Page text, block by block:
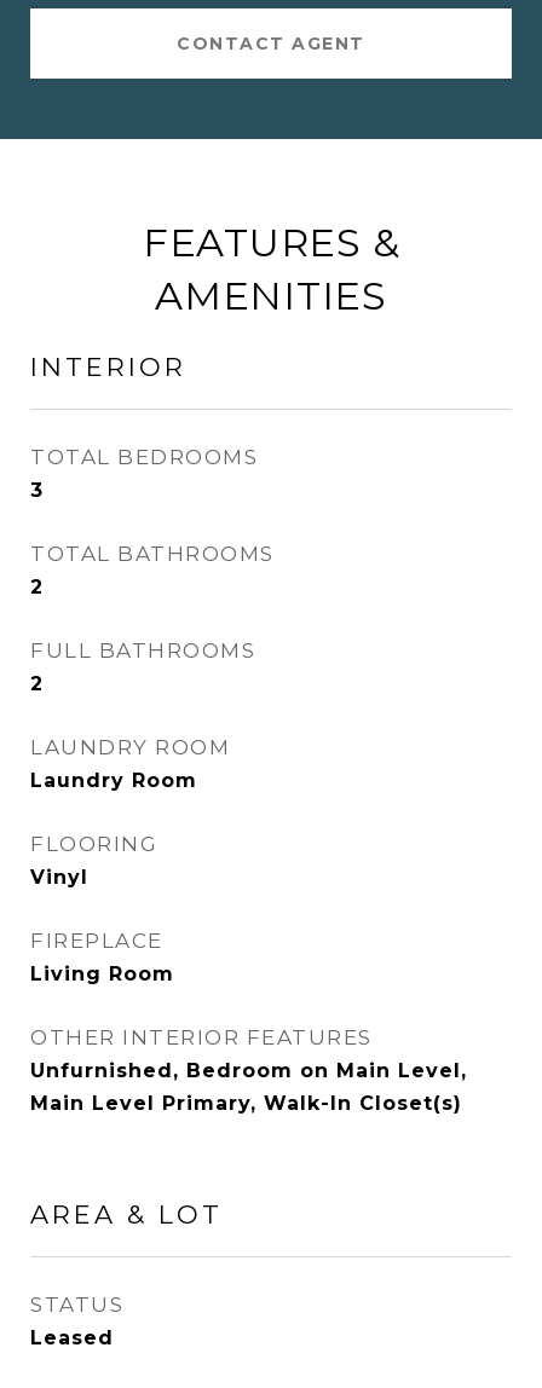
CONTACT AGENT
FEATURES &
AMENITIES
INTERIOR
TOTAL BEDROOMS
3
TOTAL BATHROOMS
2
FULL BATHROOMS
2
LAUNDRY ROOM
Laundry Room
FLOORING
Vinyl
FIREPLACE
Living Room
OTHER INTERIOR FEATURES
Unfurnished, Bedroom on Main Level,
Main Level Primary, Walk-In Closet(s)
AREA & LOT
STATUS
Leased